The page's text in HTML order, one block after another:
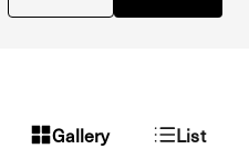
Gallery List